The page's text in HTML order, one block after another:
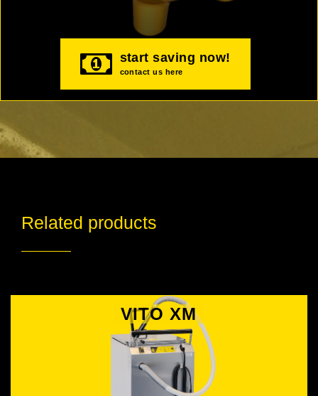
start saving now!
contact us here
Related products
VITO XM